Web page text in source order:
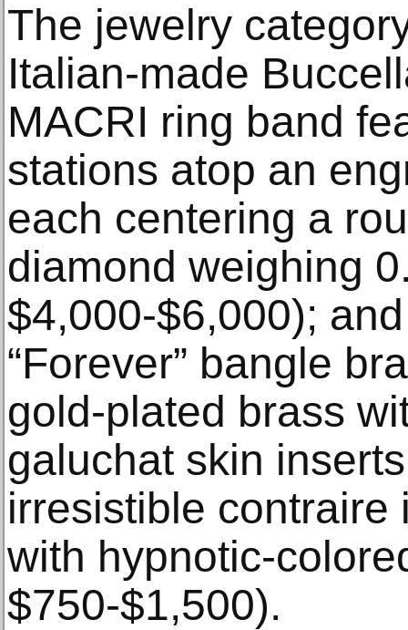
The jewelry
Italian-made
MACRI ring band
stations atop an
each centering a
diamond weighing
$4,000-$6,000);
“Forever” bangle
gold-plated brass
galuchat skin
irresistible
with hypnotic-
$750-$1,500).